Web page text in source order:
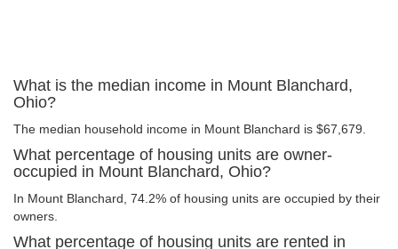
What is the median income in Mount Blanchard,
Ohio?
The median household income in Mount Blanchard is $67,679.
What percentage of housing units are owner-
occupied in Mount Blanchard, Ohio?
In Mount Blanchard, 74.2% of housing units are occupied by their
owners.
What percentage of housing units are rented in